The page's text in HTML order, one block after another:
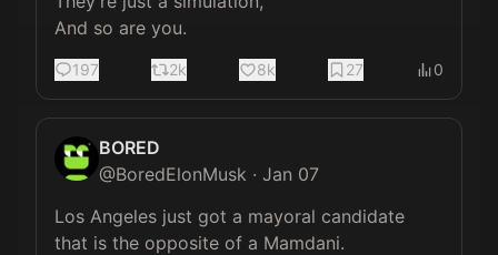
And so are you.
197 2k 8k 27 0
BORED
@BoredElonMusk · Jan 07
Los Angeles just got a mayoral candidate
that is the opposite of a Mamdani.